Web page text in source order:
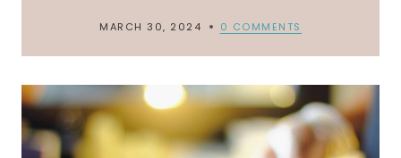
MARCH 30, 2024 0 COMMENTS